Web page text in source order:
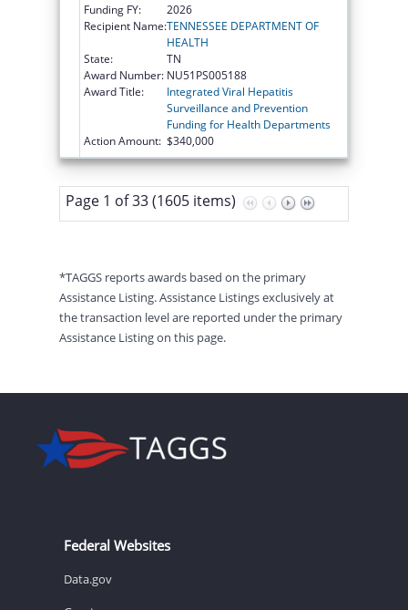
Funding FY:
2026
Recipient Name:TENNESSEE DEPARTMENT OF
HEALTH
State:
TN
Award Number: NU51PS005188
Award Title:
Integrated Viral Hepatitis
Surveillance and Prevention
Funding for Health Departments
Action Amount: $340,000
Page 1 of 33 (1605 items)
*TAGGS reports awards based on the primary
Assistance Listing. Assistance Listings exclusively at
the transaction level are reported under the primary
Assistance Listing on this page.
Federal Websites
Data.gov